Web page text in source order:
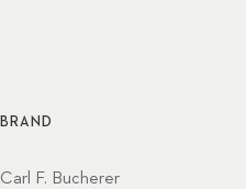
BRAND
Carl F. Bucherer